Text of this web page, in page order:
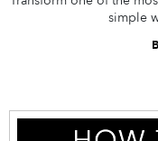
simple